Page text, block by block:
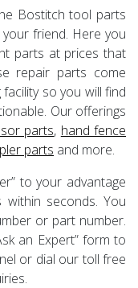
Bostitch tool parts
friend. Here you
parts at prices that
repair parts come
so you will find
Our offerings
parts, hand fence
parts and more.
to your advantage
seconds. You
or part number.
an Expert” form to
or dial our toll free